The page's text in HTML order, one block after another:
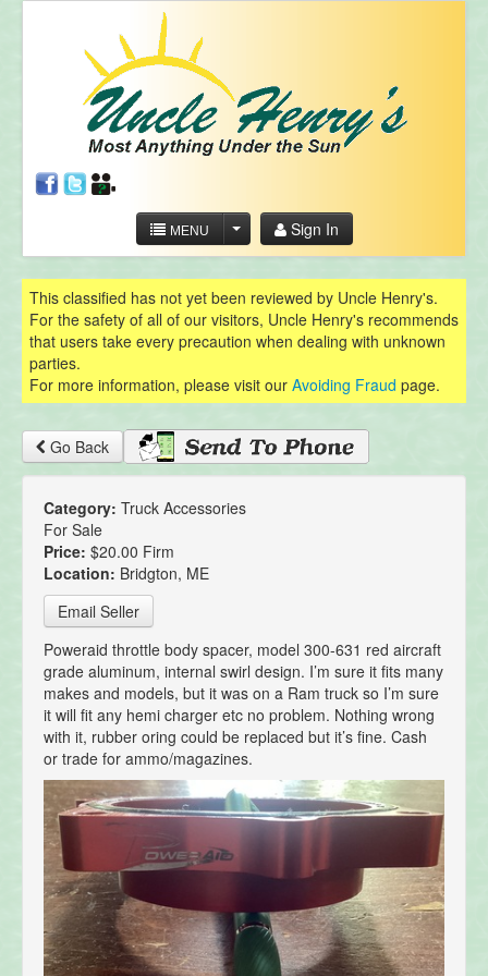
MENU Sign In
This classified has not yet been reviewed by Uncle Henry's.
For the safety of all of our visitors, Uncle Henry's recommends
that users take every precaution when dealing with unknown
parties.
For more information, please visit our Avoiding Fraud page.
Go Back
Category: Truck Accessories
For Sale
Price: $20.00 Firm
Location: Bridgton, ME
Email Seller
Poweraid throttle body spacer, model 300-631 red aircraft
grade aluminum, internal swirl design. I’m sure it fits many
makes and models, but it was on a Ram truck so I’m sure
it will fit any hemi charger etc no problem. Nothing wrong
with it, rubber oring could be replaced but it’s fine. Cash
or trade for ammo/magazines.